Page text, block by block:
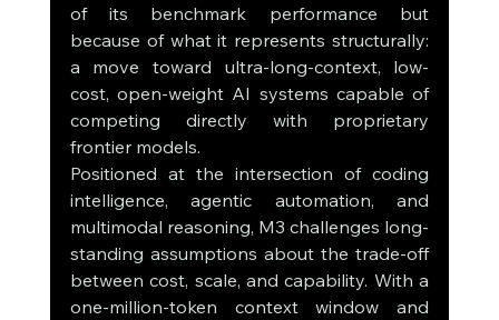
of its benchmark performance but
because of what it represents structurally:
a move toward ultra-long-context, low-
cost, open-weight AI systems capable of
competing directly with proprietary
frontier models.
Positioned at the intersection of coding
intelligence, agentic automation, and
multimodal reasoning, M3 challenges long-
standing assumptions about the trade-off
between cost, scale, and capability. With a
one-million-token context window and